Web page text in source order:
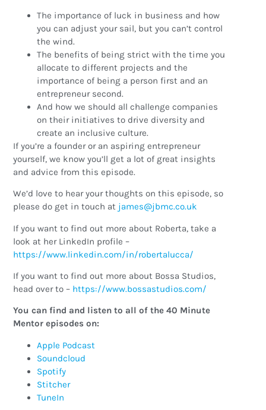
The importance of luck in business and how
you can adjust your sail, but you can’t control
the wind.
The benefits of being strict with the time you
allocate to different projects and the
importance of being a person first and an
entrepreneur second.
And how we should all challenge companies
on their initiatives to drive diversity and
create an inclusive culture.
If you’re a founder or an aspiring entrepreneur
yourself, we know you’ll get a lot of great insights
and advice from this episode.
We’d love to hear your thoughts on this episode, so
please do get in touch at ku.oc.cmbj@semaj
If you want to find out more about Roberta, take a
look at her LinkedIn profile –
https://www.linkedin.com/in/robertalucca/
If you want to find out more about Bossa Studios,
head over to – https://www.bossastudios.com/
You can find and listen to all of the 40 Minute
Mentor episodes on:
Apple Podcast
Soundcloud
Spotify
Stitcher
TuneIn